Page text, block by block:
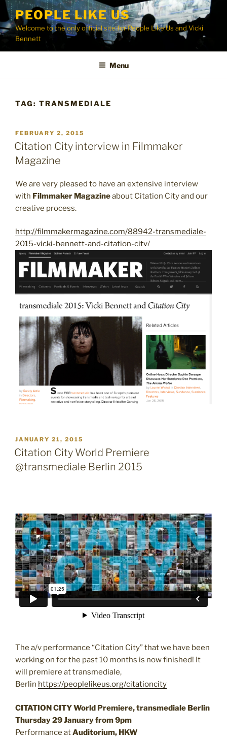
Skip
content
PEOPLE LIKE US
Welcome to the only official site for People Like Us and Vicki
Bennett
Menu
TAG: TRANSMEDIALE
POSTED
ON
FEBRUARY 2, 2015
Citation City interview in Filmmaker
Magazine
We are very pleased to have an extensive interview
with Filmmaker Magazineabout Citation City and our
creative process.
http://filmmakermagazine.com/88942-transmediale-
2015-vicki-bennett-and-citation-city/
POSTED
ON
JANUARY 21, 2015
Citation City World Premiere
@transmediale Berlin 2015
The a/v performance “Citation City” that we have been
working on for the past 10 months is now finished! It
will premiere at transmediale,
Berlin https://peoplelikeus.org/citationcity
CITATION CITY World Premiere, transmediale Berlin
Thursday 29 January from 9pm
Performance atAuditorium, HKW